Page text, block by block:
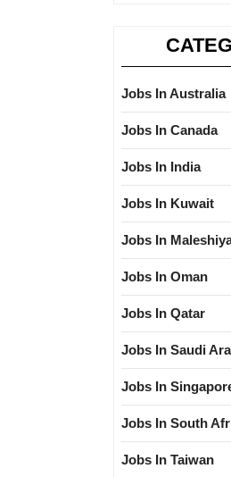
Jobs In Australia
Jobs In Canada
Jobs In India
Jobs In Kuwait
Jobs In
Jobs In Oman
Jobs In Qatar
Jobs In Saudi
Jobs In
Jobs In South
Jobs In Taiwan